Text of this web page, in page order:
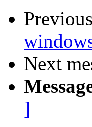
Next
]